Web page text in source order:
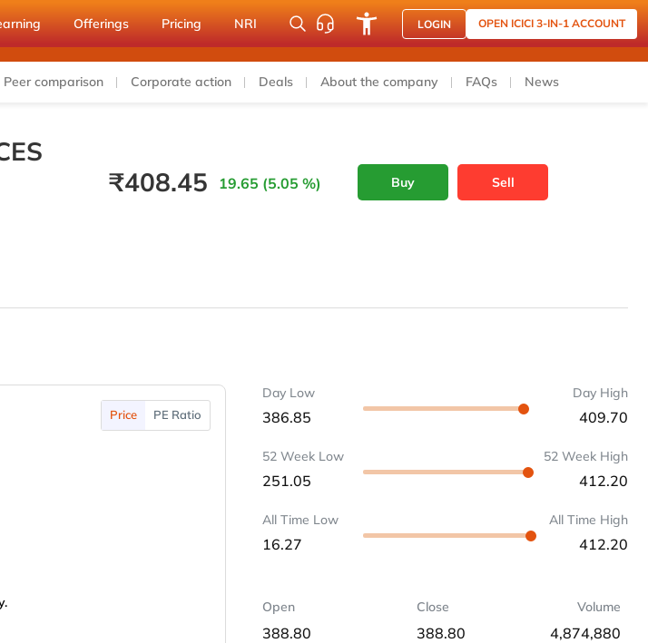
Offerings Pricing NRI LOGIN OPEN ICICI 3-IN-1 ACCOUNT
Peer comparison Corporate action Deals About the company FAQs News
₹408.45 19.65 (5.05 %) Buy Sell
Price PE Ratio
Day Low
386.85
Day High
409.70
52 Week Low
251.05
52 Week High
412.20
All Time Low
16.27
All Time High
412.20
Open
388.80
Close
388.80
Volume
4,874,880